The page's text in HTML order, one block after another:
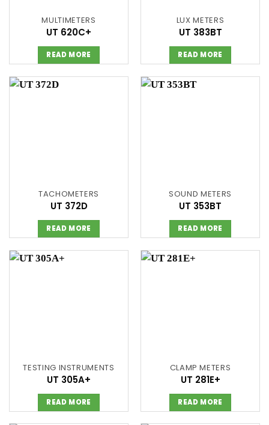
MULTIMETERS
UT 620C+
READ MORE
LUX METERS
UT 383BT
READ MORE
TACHOMETERS
UT 372D
READ MORE
SOUND METERS
UT 353BT
READ MORE
TESTING INSTRUMENTS
UT 305A+
READ MORE
CLAMP METERS
UT 281E+
READ MORE